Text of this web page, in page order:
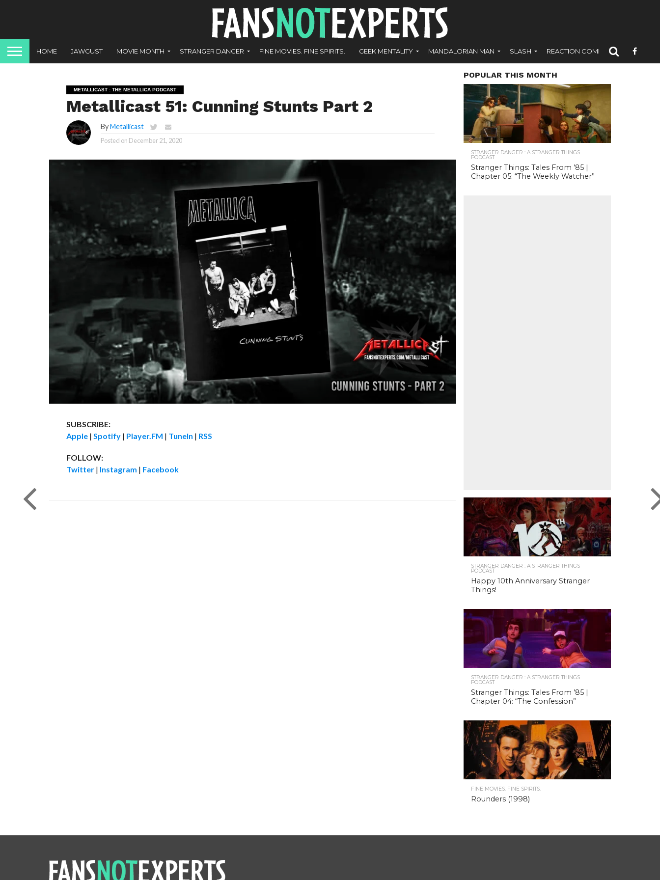
HOME JAWGUST MOVIE MONTH STRANGER DANGER FINE MOVIES. FINE SPIRITS. GEEK MENTALITY MANDALORIAN MAN SLASH REACTION COMICS
METALLICAST : THE METALLICA PODCAST
Metallicast 51: Cunning Stunts Part 2
ByMetallicast
Posted on December 21, 2020
SUBSCRIBE:
Apple| Spotify| Player.FM | TuneIn | RSS
FOLLOW:
Twitter| Instagram | Facebook
POPULAR THIS MONTH
STRANGER DANGER : A STRANGER THINGS
PODCAST
Stranger Things: Tales From ’85 |
Chapter 05: “The Weekly Watcher”
STRANGER DANGER : A STRANGER THINGS
PODCAST
Happy 10th Anniversary Stranger
Things!
STRANGER DANGER : A STRANGER THINGS
PODCAST
Stranger Things: Tales From ’85 |
Chapter 04: “The Confession”
FINE MOVIES. FINE SPIRITS.
Rounders (1998)